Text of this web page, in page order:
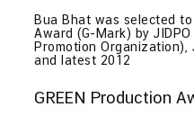
Bua Bhat was selected
Award (G-Mark) by
Promotion Organization),
and latest 2012
GREEN Production